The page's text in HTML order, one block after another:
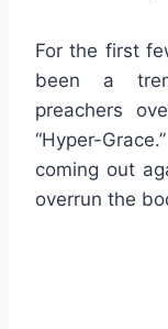
For the first
been a
preachers
“Hyper-
coming out
overrun the